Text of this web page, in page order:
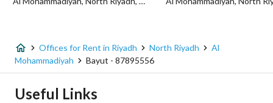
Listing Usage -
Price 59740
Offices for Rent in Riyadh North Riyadh
Al
Mohammadiyah
Bayut - 87895556
Useful Links